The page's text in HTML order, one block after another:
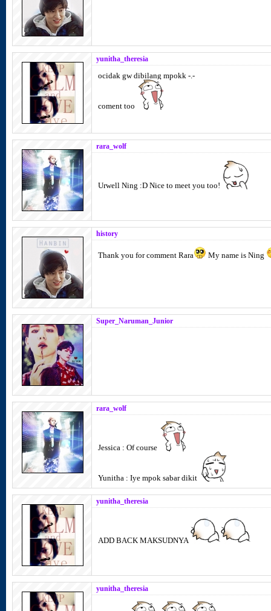
yunitha_theresia
ocidak gw dibilang mpokk -.-
coment too
rara_wolf
Urwell Ning :D Nice to meet you too!
history
Thank you for comment Rara My name is Ning
Super_Naruman_Junior
rara_wolf
Jessica : Of course
Yunitha : Iye mpok sabar dikit
yunitha_theresia
ADD BACK MAKSUDNYA
yunitha_theresia